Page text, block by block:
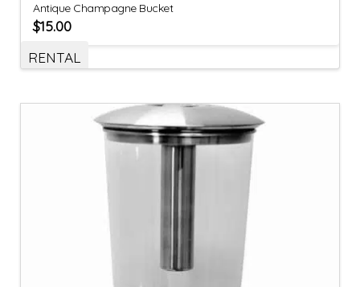
Antique Champagne Bucket
$15.00
RENTAL